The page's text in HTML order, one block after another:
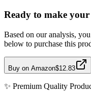
Ready to make your
Based on our analysis,
below to purchase this
Buy on Amazon$12.83
✨ Premium Quality